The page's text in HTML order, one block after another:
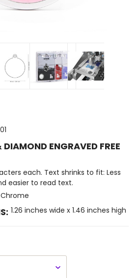
ENGRAVED FREE
each. Text shrinks to fit: Less
easier to read text.
1.26 inches wide x 1.46 inches high